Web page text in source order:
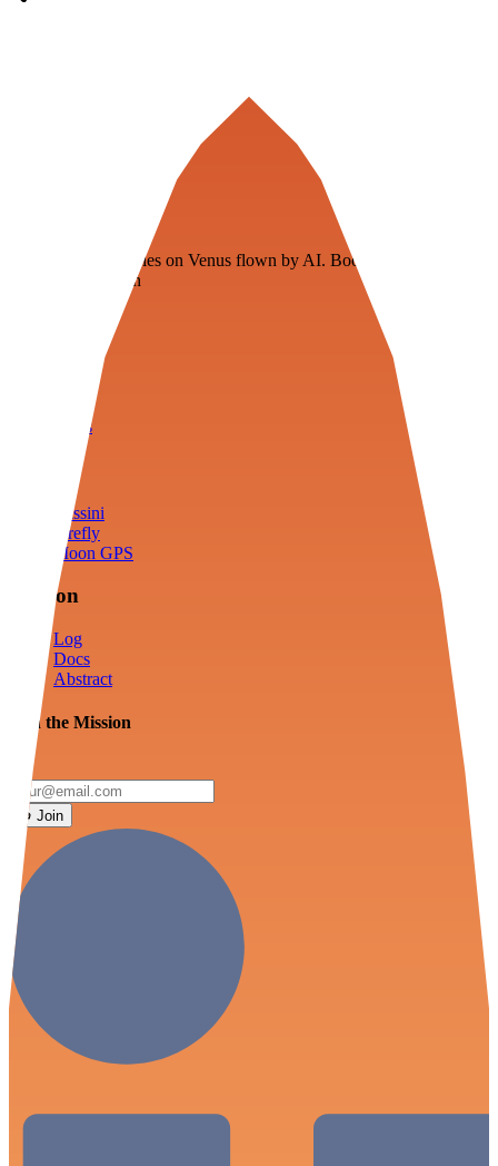
Floating fuel factories on Venus flown by AI. Bootstrapping with
3D simulation tech
Tools
Cassini
Firefly
Moon GPS
Mission
Log
Docs
Abstract
Join the Mission
Join